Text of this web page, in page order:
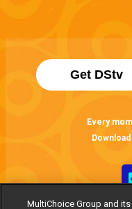
Get DStv
Every
MultiChoice Group and